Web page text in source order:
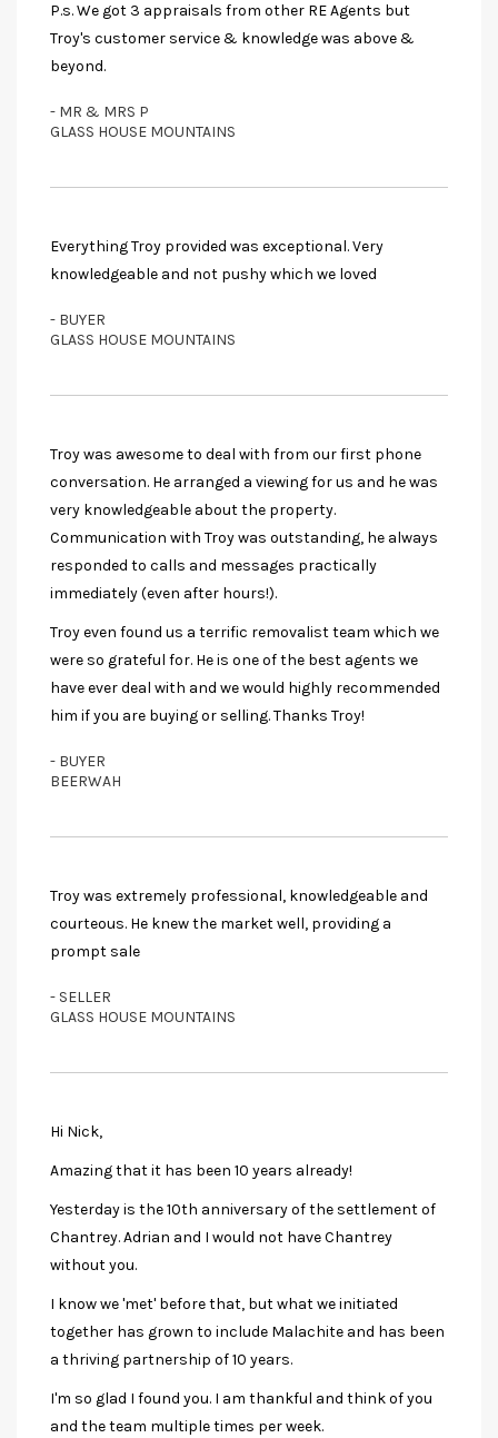
P.s. We got 3 appraisals from other RE Agents but
Troy's customer service & knowledge was above &
beyond.
- MR & MRS P
GLASS HOUSE MOUNTAINS
Everything Troy provided was exceptional. Very
knowledgeable and not pushy which we loved
- BUYER
GLASS HOUSE MOUNTAINS
Troy was awesome to deal with from our first phone
conversation. He arranged a viewing for us and he was
very knowledgeable about the property.
Communication with Troy was outstanding, he always
responded to calls and messages practically
immediately (even after hours!).
Troy even found us a terrific removalist team which we
were so grateful for. He is one of the best agents we
have ever deal with and we would highly recommended
him if you are buying or selling. Thanks Troy!
- BUYER
BEERWAH
Troy was extremely professional, knowledgeable and
courteous. He knew the market well, providing a
prompt sale
- SELLER
GLASS HOUSE MOUNTAINS
Hi Nick,
Amazing that it has been 10 years already!
Yesterday is the 10th anniversary of the settlement of
Chantrey. Adrian and I would not have Chantrey
without you.
I know we 'met' before that, but what we initiated
together has grown to include Malachite and has been
a thriving partnership of 10 years.
I'm so glad I found you. I am thankful and think of you
and the team multiple times per week.